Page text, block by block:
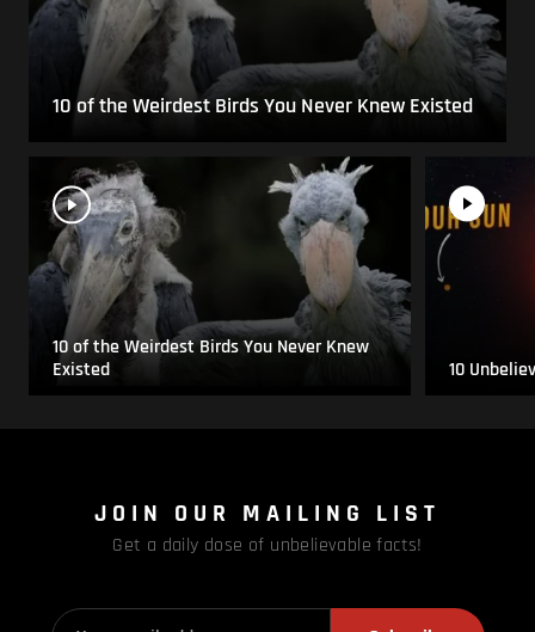
10 of the Weirdest Birds You Never Knew Existed
10 of the Weirdest Birds You Never Knew
Existed
10
JOIN OUR MAILING LIST
Get a daily dose of unbelievable facts!